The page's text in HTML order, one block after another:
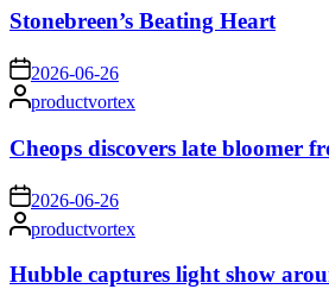
Stonebreen’s Beating Heart
on 2026-06-26
Posted
by
productvortex
Cheops discovers late bloomer
on 2026-06-26
Posted
by
productvortex
Hubble captures light show